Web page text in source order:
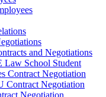
and Negotiations
Law School Student
Contract Negotiation
Contract Negotiation
Negotiation